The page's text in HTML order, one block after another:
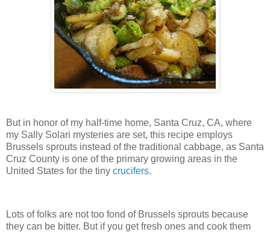
But in honor of my half-time home, Santa Cruz, CA, where
my Sally Solari mysteries are set, this recipe employs
Brussels sprouts instead of the traditional cabbage, as Santa
Cruz County is one of the primary growing areas in the
United States for the tiny crucifers.
Lots of folks are not too fond of Brussels sprouts because
they can be bitter. But if you get fresh ones and cook them